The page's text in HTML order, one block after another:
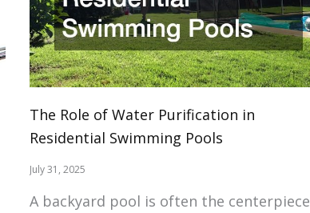
The Role of Water Purification in
Residential Swimming Pools
July 31, 2025
A backyard pool is often the centerpiece